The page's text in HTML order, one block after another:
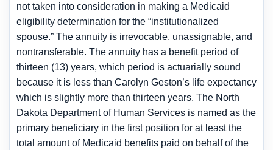
not taken into consideration in making a Medicaid
eligibility determination for the “institutionalized
spouse.” The annuity is irrevocable, unassignable, and
nontransferable. The annuity has a benefit period of
thirteen (13) years, which period is actuarially sound
because it is less than Carolyn Geston’s life expectancy
which is slightly more than thirteen years. The North
Dakota Department of Human Services is named as the
primary beneficiary in the first position for at least the
total amount of Medicaid benefits paid on behalf of the